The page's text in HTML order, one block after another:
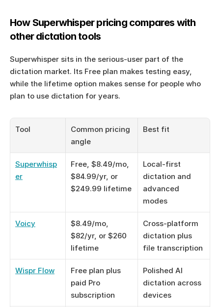
How Superwhisper pricing compares with
other dictation tools
Superwhisper sits in the serious-user part of the
dictation market. Its Free plan makes testing easy,
while the lifetime option makes sense for people who
plan to use dictation for years.
Tool
Common pricing
angle
Best fit
Superwhisp
er
Free, $8.49/mo,
$84.99/yr, or
$249.99 lifetime
Local-first
dictation and
advanced
modes
Voicy
$8.49/mo,
$82/yr, or $260
lifetime
Cross-platform
dictation plus
file transcription
Wispr Flow
Free plan plus
paid Pro
subscription
Polished AI
dictation across
devices